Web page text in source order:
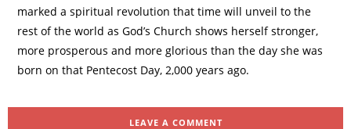
marked a spiritual revolution that time will unveil to the
rest of the world as God’s Church shows herself stronger,
more prosperous and more glorious than the day she was
born on that Pentecost Day, 2,000 years ago.
LEAVE A COMMENT